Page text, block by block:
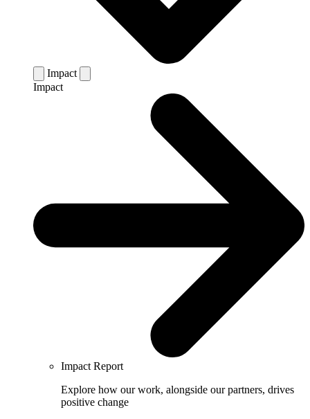
Impact
Impact
Impact Report
Explore how our work, alongside our partners, drives
positive change